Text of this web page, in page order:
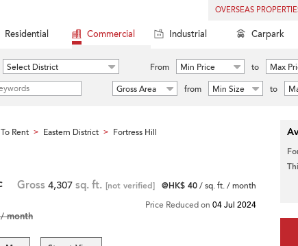
OVERSEAS
Residential Commercial Industrial Carpark
Select District From Min Price to
Max
Gross Area
from Min Size to
Rent > Eastern District > Fortress Hill
month
Gross 4,307 sq. ft. [not verified] @HK$ 40/ sq. ft. / month
Price Reduced on 04 Jul 2024